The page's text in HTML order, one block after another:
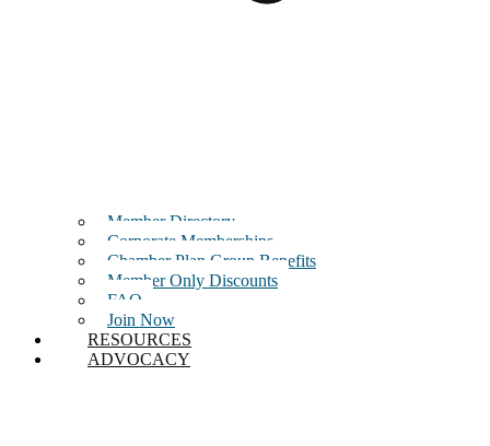
Member Directory
Corporate Memberships
Chamber Plan Group Benefits
Member Only Discounts
FAQ
Join Now
RESOURCES
ADVOCACY